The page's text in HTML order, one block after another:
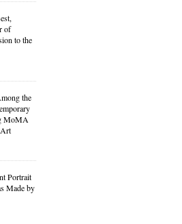
of
to the
the
MoMA
Portrait
Made by